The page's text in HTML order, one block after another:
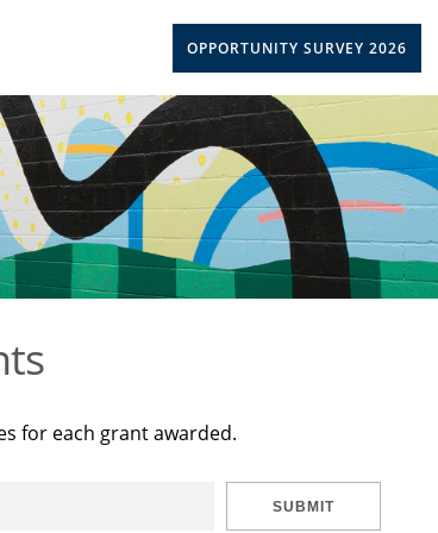
OPPORTUNITY SURVEY 2026
for each grant awarded.
SUBMIT